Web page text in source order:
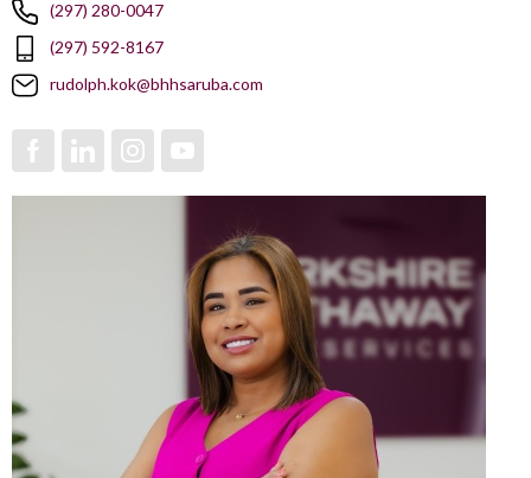
(297) 280-0047
(297) 592-8167
rudolph.kok@bhhsaruba.com